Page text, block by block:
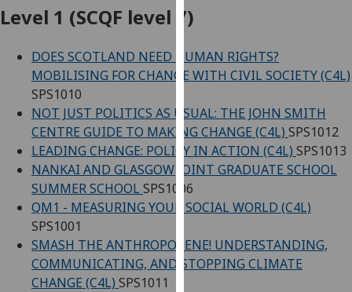
via
parties.
You
find
out
more
about
and
we
use
Level 1 (SCQF level 7)
DOES SCOTLAND NEED HUMAN RIGHTS?
MOBILISING FOR CHANGE WITH CIVIL SOCIETY (C4L)
SPS1010
NOT JUST POLITICS AS USUAL: THE JOHN SMITH
CENTRE GUIDE TO MAKING CHANGE (C4L) SPS1012
LEADING CHANGE: POLICY IN ACTION (C4L) SPS1013
NANKAI AND GLASGOW JOINT GRADUATE SCHOOL
SUMMER SCHOOL SPS1006
QM1 - MEASURING YOUR SOCIAL WORLD (C4L)
SPS1001
SMASH THE ANTHROPOCENE! UNDERSTANDING,
COMMUNICATING, AND STOPPING CLIMATE
CHANGE (C4L) SPS1011